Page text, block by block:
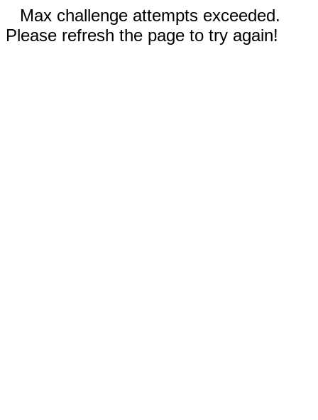
Max challenge attempts exceeded.
Please refresh the page to try again!